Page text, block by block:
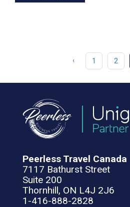
‹ 1 2
Peerless Travel Canada
7117 Bathurst Street
Suite 200
Thornhill, ON L4J 2J6
1-416-888-2828